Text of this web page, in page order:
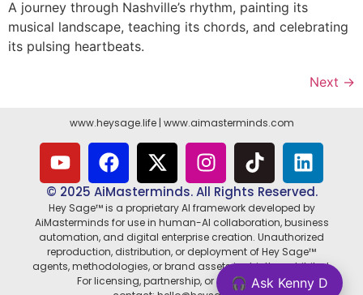
A journey through Nashville’s rhythm, painting its
musical landscape, teaching its chords, and celebrating
its pulsing heartbeats.
Next →
www.heysage.life| www.aimasterminds.com
© 2025 AiMasterminds. All Rights Reserved.
Hey Sage™ is a proprietary AI framework developed by
AiMasterminds for use in human-AI collaboration, business
automation, and digital enterprise creation. Unauthorized
reproduction, distribution, or deployment of Hey Sage™
agents, methodologies, or brand assets is strictly prohibited.
For licensing, partnership, or enterprise use,
🎧 Ask Kenny D